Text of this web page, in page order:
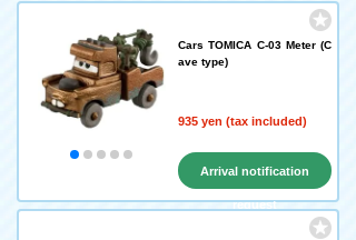
Cars TOMICA C-03 Meter (C
ave type)
935 yen (tax included)
Arrival notification
request